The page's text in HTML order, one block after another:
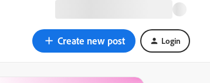
Create new post Login